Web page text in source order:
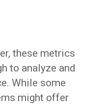
these metrics
to analyze and
While some
might offer